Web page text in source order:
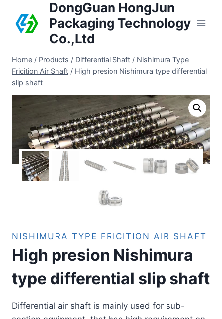
DongGuan HongJun
Packaging Technology
Co.,Ltd
Home / Products / Differential Shaft / Nishimura Type
Fricition Air Shaft / High presion Nishimura type differential
slip shaft
NISHIMURA TYPE FRICITION AIR SHAFT
High presion Nishimura
type differential slip shaft
Differential air shaft is mainly used for sub-